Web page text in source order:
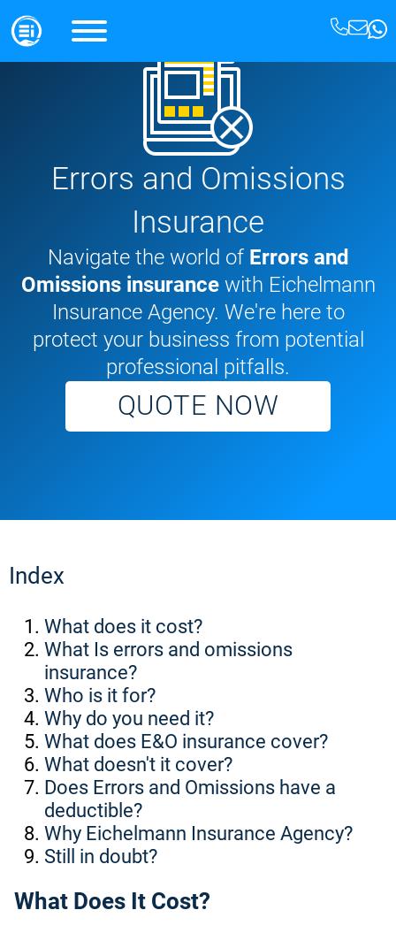
Errors and Omissions
Insurance
Navigate the world of Errors and
Omissions insurancewith Eichelmann
Insurance Agency. We're here to
protect your business from potential
professional pitfalls.
QUOTE NOW
Index
What does it cost?
What Is errors and omissions
insurance?
Who is it for?
Why do you need it?
What does E&O insurance cover?
What doesn't it cover?
Does Errors and Omissions have a
deductible?
Why Eichelmann Insurance Agency?
Still in doubt?
What Does It Cost?